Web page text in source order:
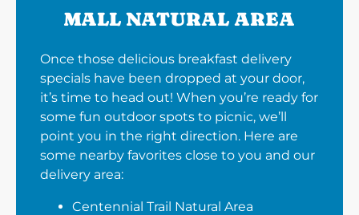
MALL NATURAL AREA
Once those delicious breakfast delivery
specials have been dropped at your door,
it’s time to head out! When you’re ready for
some fun outdoor spots to picnic, we’ll
point you in the right direction. Here are
some nearby favorites close to you and our
delivery area:
Centennial Trail Natural Area